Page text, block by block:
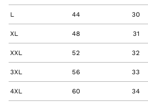
L 44 30
XL 48 31
XXL 52 32
3XL 56 33
4XL 60 34